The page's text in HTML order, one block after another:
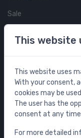
Sale
Washbasins / sinks
Toilets
Bathtubs
Shower enclosures
Bathroom accessories
Furniture
Wall elements and
This website
This website uses
With your consent,
cookies may be
The user has the
consent at any
For more detailed